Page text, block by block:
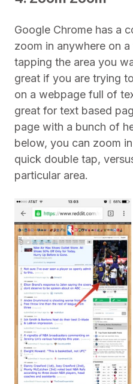
Google Chrome has a
zoom in anywhere on
tapping the area you
great if you are trying
on a webpage full of
great for text based
page with a bunch of
below, you can zoom
quick double tap,
particular area.